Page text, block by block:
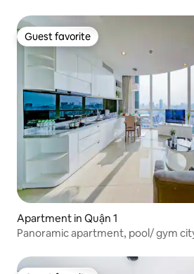
Guest favorite
Guest favorite
Apartment in Quận 1
Panoramic apartment, pool/ gym